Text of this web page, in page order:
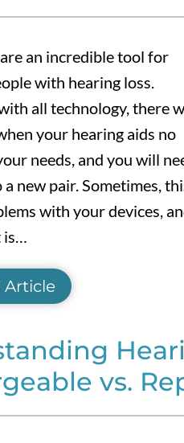
an incredible tool for
with hearing loss.
all technology, there
your hearing aids no
needs, and you will
new pair. Sometimes,
with your devices,
is…
Article
vs.